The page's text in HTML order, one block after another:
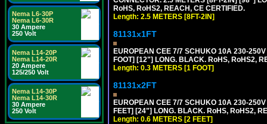
Nema L6-30P
Nema L6-30R
30 Ampere
250 Volt
Nema L14-20P
Nema L14-20R
20 Ampere
125/250 Volt
Nema L14-30P
Nema L14-30R
30 Ampere
250 Volt
RoHS, RoHS2, REACH, CE CERTIFIED.
Length: 2.5 METERS [8FT-2IN]
81131x1FT
EUROPEAN CEE 7/7 SCHUKO 10A 230-
FOOT] [12"] LONG. BLACK. RoHS, RoHS2,
Length: 0.3 METERS [1 FOOT]
81131x2FT
EUROPEAN CEE 7/7 SCHUKO 10A 230-
FEET] [24"] LONG. BLACK. RoHS, RoHS2,
Length: 0.6 METERS [2 FEET]